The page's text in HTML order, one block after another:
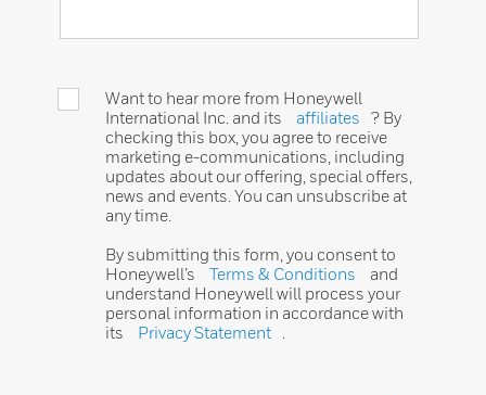
Want to hear more from Honeywell
International Inc. and its
affiliates
? By
checking this box, you agree to receive
marketing e-communications, including
updates about our offering, special offers,
news and events. You can unsubscribe at
any time.
By submitting this form, you consent to
Honeywell’s
Terms & Conditions
and
understand Honeywell will process your
personal information in accordance with
its
Privacy Statement